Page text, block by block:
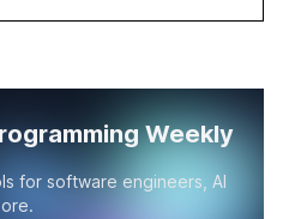
Weekly
for software engineers, AI